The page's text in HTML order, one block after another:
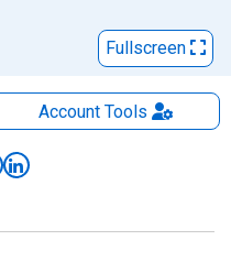
Fullscreen
AccountTools